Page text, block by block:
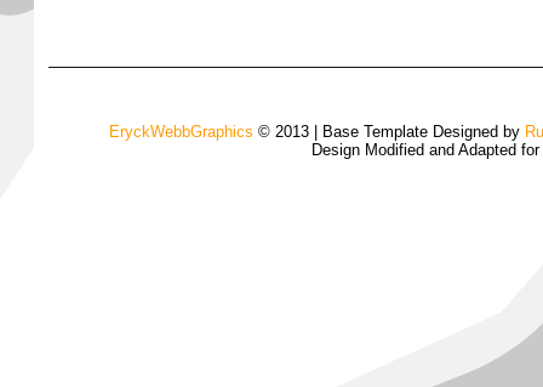
EryckWebbGraphics © 2013 | Base Template Designed by
Design Modified and Adapted